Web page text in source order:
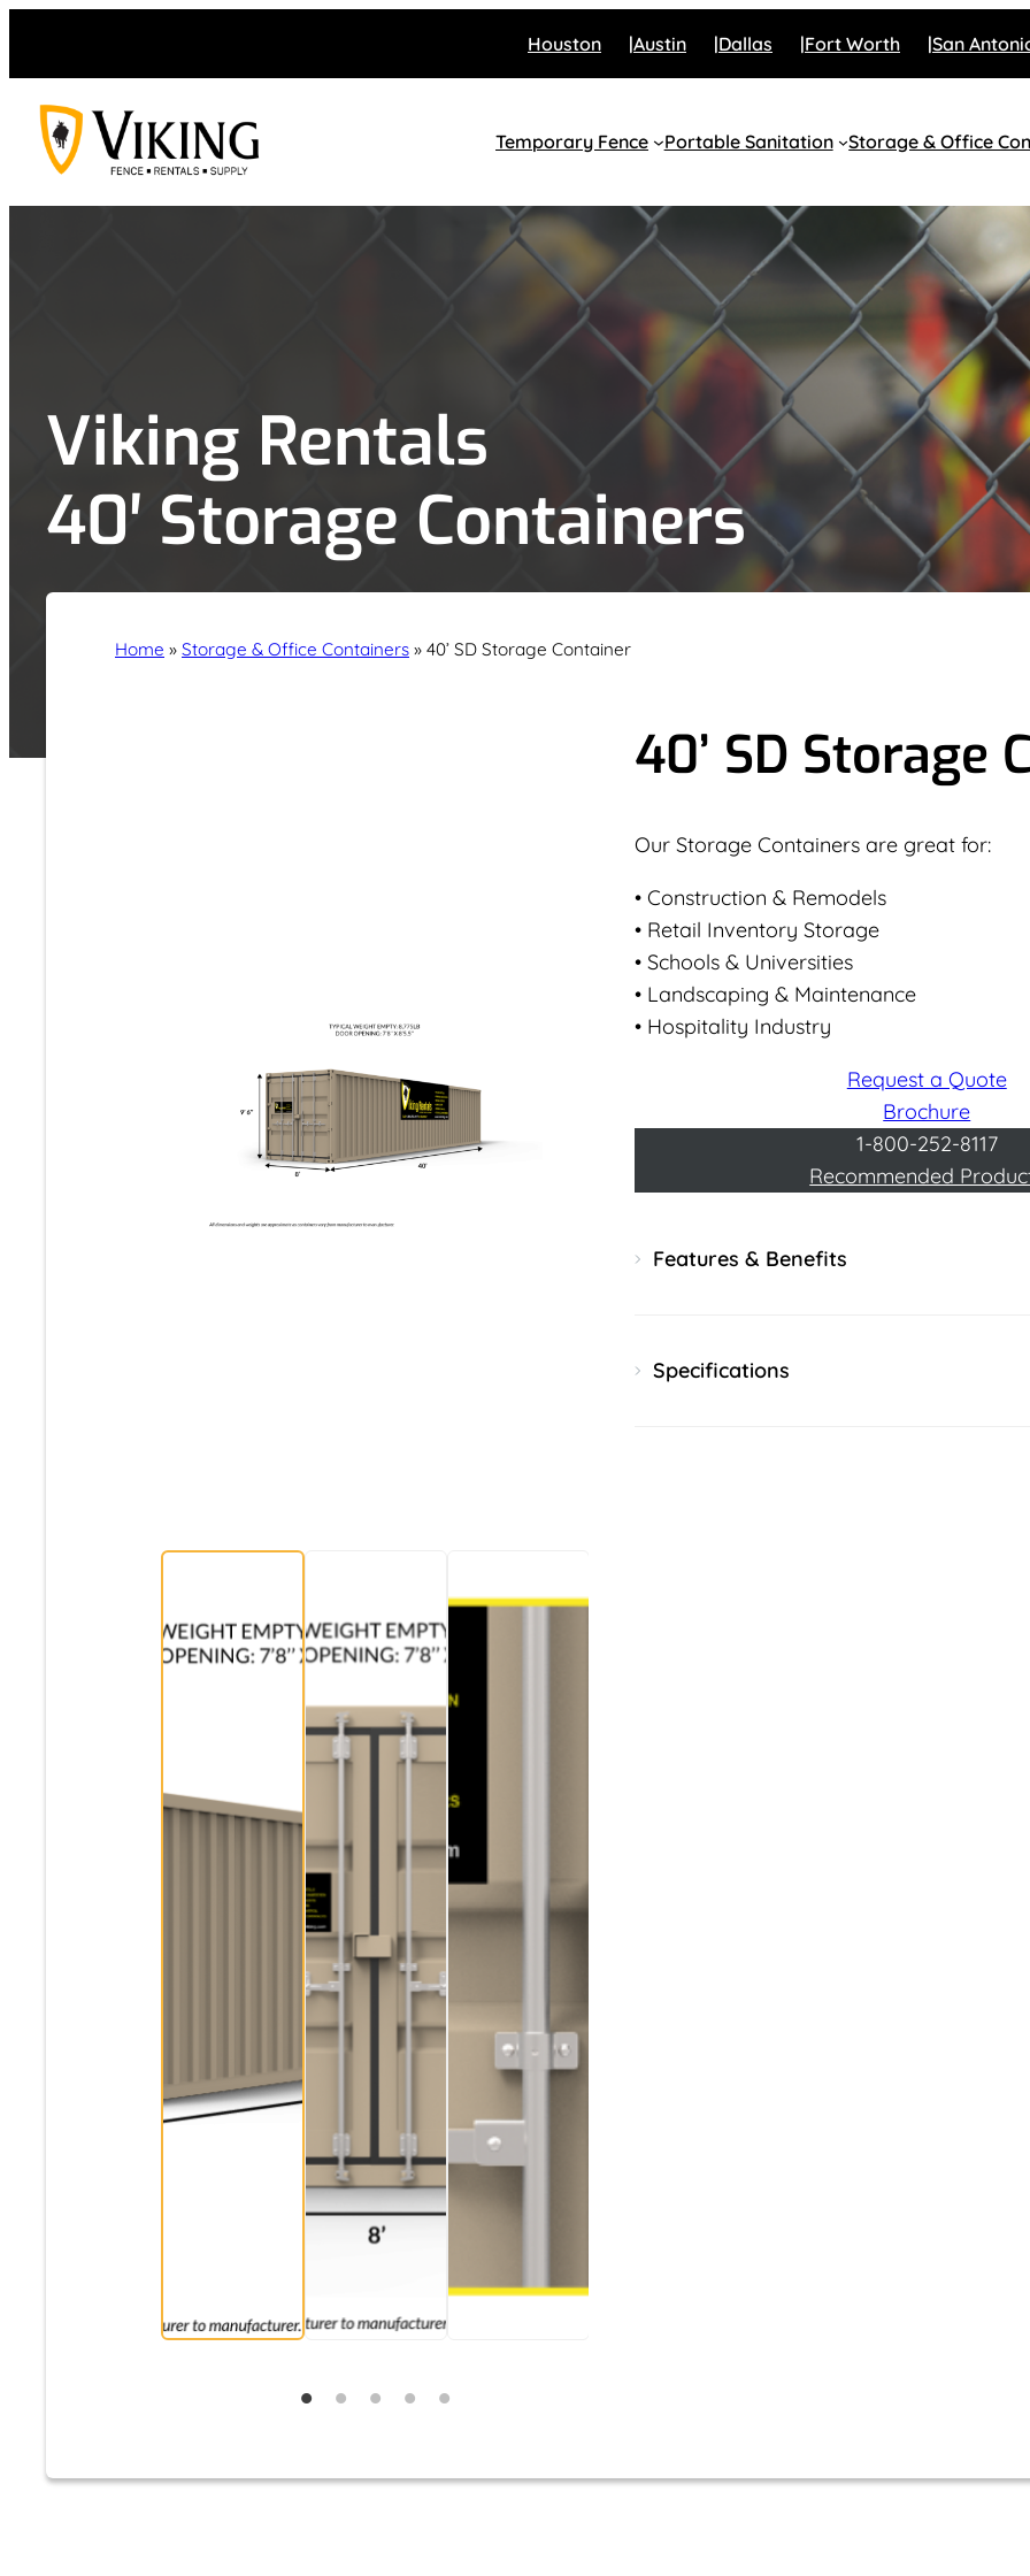
Houston Austin Dallas Fort Worth San
Temporary Fence Portable Sanitation Storage & Office
Viking Rentals
40′ Storage Containers
Home » Storage & Office Containers » 40’ SD Storage Container
40’ SD Storage
Our Storage Containers are great for:
• Construction & Remodels
• Retail Inventory Storage
• Schools & Universities
• Landscaping & Maintenance
• Hospitality Industry
Request a Quote
Brochure
1-800-252-8117
Recommended
Features & Benefits
Specifications